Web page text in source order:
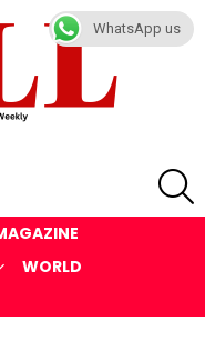
WORLD
WhatsApp us